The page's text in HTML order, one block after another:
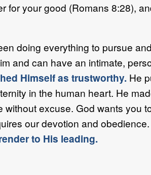
for your good (Romans 8:28),
doing everything to pursue
and can have an intimate,
Himself as trustworthy. He
in the human heart. He
without excuse. God wants you
our devotion and
to His leading.